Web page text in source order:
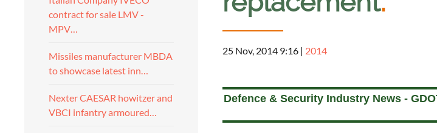
contract for sale LMV -
MPV…
Missiles manufacturer MBDA
to showcase latest inn…
Nexter CAESAR howitzer and
VBCI infantry armoured…
25 Nov, 2014 9:16 | 2014
Defence & Security Industry News -